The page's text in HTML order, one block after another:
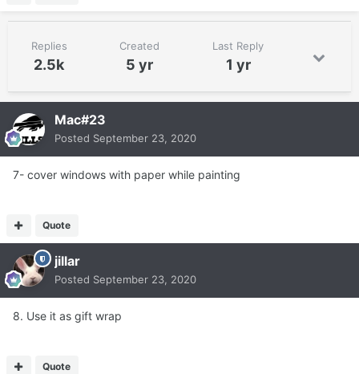
Replies
2.5k
Created
5 yr
Last Reply
1 yr
Mac#23
Posted September 23, 2020
7- cover windows with paper while painting
Quote
jillar
Posted September 23, 2020
8. Use it as gift wrap
Quote